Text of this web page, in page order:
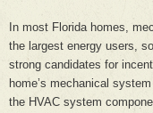
In most Florida homes,
the largest energy users,
strong candidates for
home’s mechanical
the HVAC system